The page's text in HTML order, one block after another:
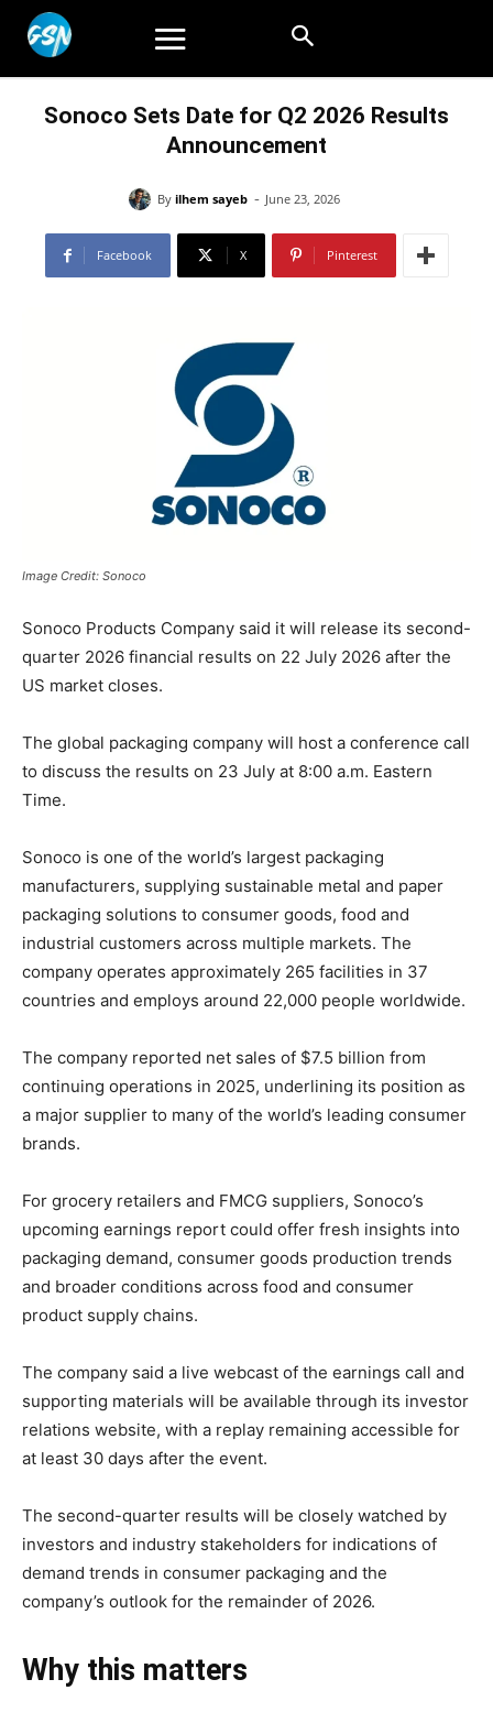
Sonoco Sets Date for Q2 2026 Results
Announcement
By ilhem sayeb - June 23, 2026
Facebook X Pinterest
Image Credit: Sonoco
Sonoco Products Company said it will release its second-
quarter 2026 financial results on 22 July 2026 after the
US market closes.
The global packaging company will host a conference call
to discuss the results on 23 July at 8:00 a.m. Eastern
Time.
Sonoco is one of the world’s largest packaging
manufacturers, supplying sustainable metal and paper
packaging solutions to consumer goods, food and
industrial customers across multiple markets. The
company operates approximately 265 facilities in 37
countries and employs around 22,000 people worldwide.
The company reported net sales of $7.5 billion from
continuing operations in 2025, underlining its position as
a major supplier to many of the world’s leading consumer
brands.
For grocery retailers and FMCG suppliers, Sonoco’s
upcoming earnings report could offer fresh insights into
packaging demand, consumer goods production trends
and broader conditions across food and consumer
product supply chains.
The company said a live webcast of the earnings call and
supporting materials will be available through its investor
relations website, with a replay remaining accessible for
at least 30 days after the event.
The second-quarter results will be closely watched by
investors and industry stakeholders for indications of
demand trends in consumer packaging and the
company’s outlook for the remainder of 2026.
Why this matters